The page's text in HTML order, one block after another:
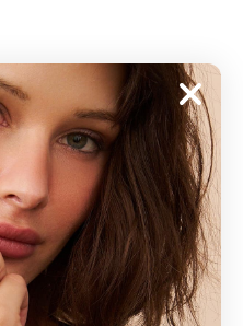
About Kenneth Jay Lane
"Faking It" The Book
GDPR Compliance